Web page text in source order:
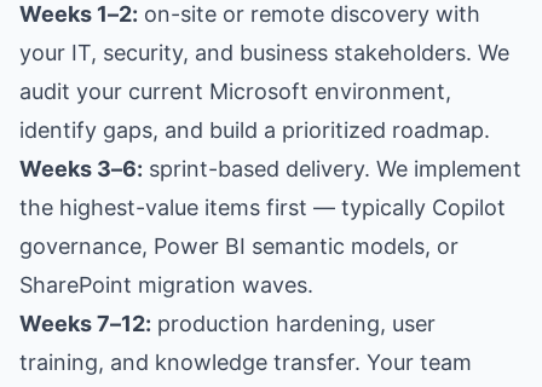
Weeks 1–2: on-site or remote discovery with
your IT, security, and business stakeholders. We
audit your current Microsoft environment,
identify gaps, and build a prioritized roadmap.
Weeks 3–6: sprint-based delivery. We implement
the highest-value items first — typically Copilot
governance, Power BI semantic models, or
SharePoint migration waves.
Weeks 7–12: production hardening, user
training, and knowledge transfer. Your team